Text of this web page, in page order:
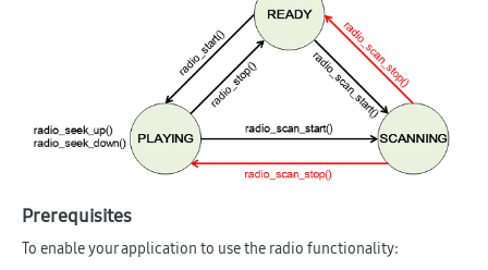
Prerequisites
To enable your application to use the radio functionality: